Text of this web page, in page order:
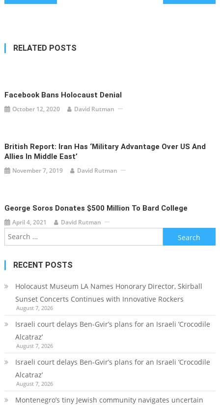
RELATED POSTS
Facebook Bans Holocaust Denial
October 12, 2020 David Rutman
British Report: Iran Has ‘military Advantage Over US And
Allies In Middle East’
November 7, 2019 David Rutman
George Soros Donates $500 Million To Bard College
April 4, 2021 David Rutman
Search
for:
RECENT POSTS
Holocaust Museum LA Names Honorary Director, Skirball
Sunset Concerts Continues with Innovative Rockers
August 7, 2026
Israeli court delays Ben-Gvir’s plans for an Israeli ‘Crocodile
Alcatraz’
August 7, 2026
Israeli court delays Ben-Gvir’s plans for an Israeli ‘Crocodile
Alcatraz’
August 7, 2026
Montenegro’s tiny Jewish community navigates uncertain